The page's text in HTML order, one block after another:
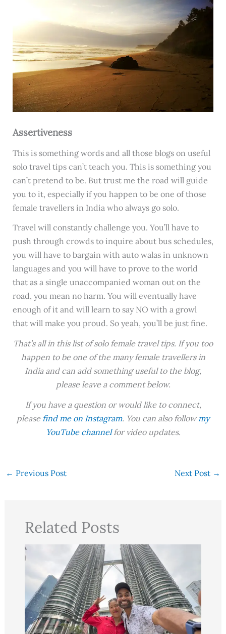
Assertiveness
This is something words and all those blogs on useful
solo travel tips can’t teach you. This is something you
can’t pretend to be. But trust me the road will guide
you to it, especially if you happen to be one of those
female travellers in India who always go solo.
Travel will constantly challenge you. You’ll have to
push through crowds to inquire about bus schedules,
you will have to bargain with auto walas in unknown
languages and you will have to prove to the world
that as a single unaccompanied woman out on the
road, you mean no harm. You will eventually have
enough of it and will learn to say NO with a growl
that will make you proud. So yeah, you’ll be just fine.
That’s all in this list of solo female travel tips. If you too
happen to be one of the many female travellers in
India and can add something useful to the blog,
please leave a comment below.
If you have a question or would like to connect,
please find me on Instagram. You can also follow my
YouTube channelfor video updates.
← Previous Post Next Post →
Related Posts